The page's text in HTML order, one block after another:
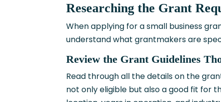
Researching the Grant
When applying for a small business
understand what grantmakers are
Review the Grant Guidelines
Read through all the details on the
not only eligible but also a good fit for